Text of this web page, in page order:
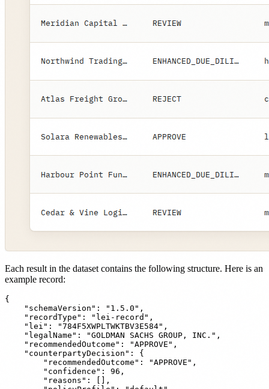
Each result in the dataset contains the following structure. Here is an
example record:
{
    "schemaVersion": "1.5.0",
    "recordType": "lei-record",
    "lei": "784F5XWPLTWKTBV3E584",
    "legalName": "GOLDMAN SACHS GROUP, INC.",
    "recommendedOutcome": "APPROVE",
    "counterpartyDecision": {
        "recommendedOutcome": "APPROVE",
        "confidence": 96,
        "reasons": [],